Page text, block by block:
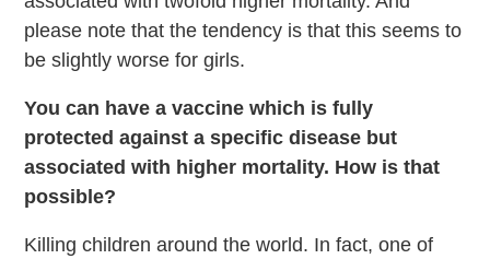
please note that the tendency is that this seems to
be slightly worse for girls.
You can have a vaccine which is fully
protected against a specific disease but
associated with higher mortality. How is that
possible?
Killing children around the world. In fact, one of